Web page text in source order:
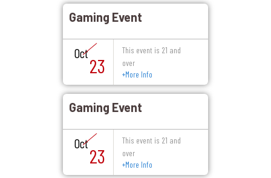
Gaming Event
Oct
23
This event is 21 and
over
+More Info
Gaming Event
Oct
23
This event is 21 and
over
+More Info